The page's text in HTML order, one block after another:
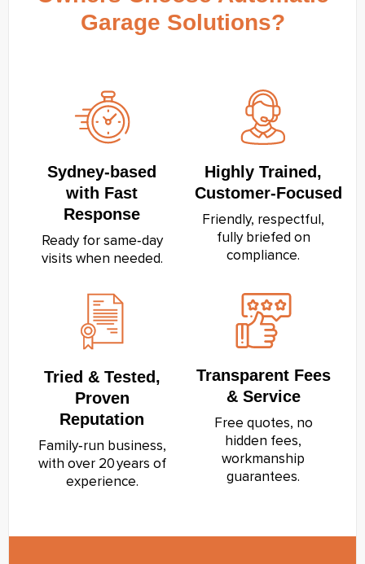
Garage Solutions?
Sydney‑based
with Fast
Response
Ready for same‑day
visits when needed.
Highly Trained,
Customer‑Focused
Friendly, respectful,
fully briefed on
compliance.
Tried & Tested,
Proven
Reputation
Family‑run business,
with over 20 years of
experience.
Transparent Fees
& Service
Free quotes, no
hidden fees,
workmanship
guarantees.